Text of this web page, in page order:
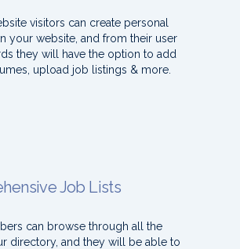
visitors can create personal
your website, and from their user
they will have the option to add
upload job listings & more.
Job Lists
can browse through all the
directory, and they will be able to